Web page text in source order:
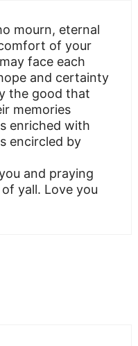
mourn, eternal
of your
face each
and certainty
the good that
memories
enriched with
encircled by
and praying
yall. Love you